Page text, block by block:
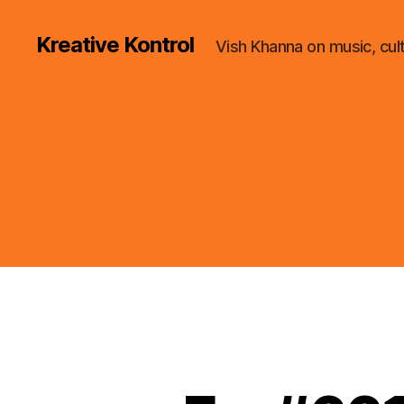
Kreative Kontrol Vish Khanna on music,